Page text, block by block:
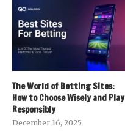
The World of Betting Sites:
How to Choose Wisely and Play
Responsibly
December 16, 2025